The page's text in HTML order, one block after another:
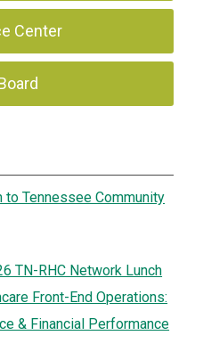
Center
to Tennessee Community
TN-RHC Network Lunch
Front-End Operations:
& Financial Performance